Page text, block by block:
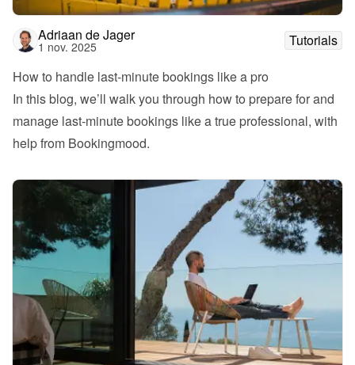
Adriaan de Jager
1 nov. 2025
Tutorials
How to handle last-minute bookings like a pro
In this blog, we’ll walk you through how to prepare for and
manage last-minute bookings like a true professional, with
help from Bookingmood.